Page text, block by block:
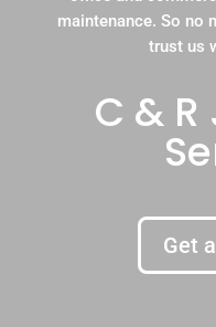
maintenance. So no
trust us
C &
Get